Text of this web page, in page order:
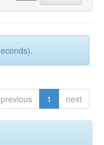
previous 1 next